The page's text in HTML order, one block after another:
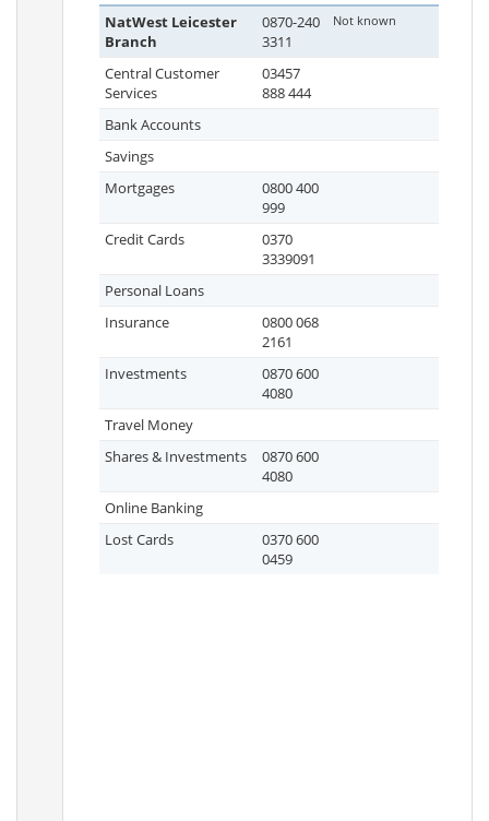
NatWest Leicester
Branch
0870-240
3311
Not known
Central Customer
Services
03457
888 444
Bank Accounts
Savings
Mortgages
0800 400
999
Credit Cards
0370
3339091
Personal Loans
Insurance
0800 068
2161
Investments
0870 600
4080
Travel Money
Shares & Investments
0870 600
4080
Online Banking
Lost Cards
0370 600
0459